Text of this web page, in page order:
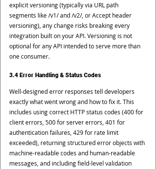
explicit versioning (typically via URL path
segments like /v1/ and /v2/, or Accept header
versioning), any change risks breaking every
integration built on your API. Versioning is not
optional for any API intended to serve more than
one consumer.
3.4 Error Handling & Status Codes
Well-designed error responses tell developers
exactly what went wrong and how to fix it. This
includes using correct HTTP status codes (400 for
client errors, 500 for server errors, 401 for
authentication failures, 429 for rate limit
exceeded), returning structured error objects with
machine-readable codes and human-readable
messages, and including field-level validation